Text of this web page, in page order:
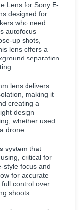
Lens for Sony E-
designed for
who need
autofocus
up shots,
lens offers a
separation
lens delivers
making it
creating a
design
whether used
drone.
system that
critical for
style focus and
for accurate
control over
shoots.